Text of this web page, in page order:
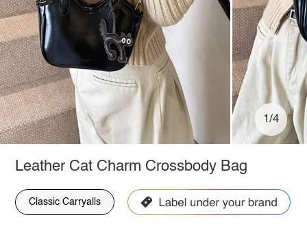
1/4
Leather Cat Charm Crossbody Bag
Classic Carryalls